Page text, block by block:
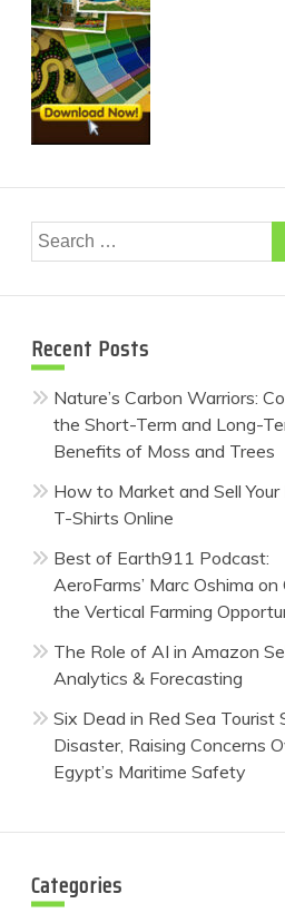
Search
for:
Recent Posts
Nature’s Carbon Warriors:
the Short-Term and Long-
Benefits of Moss and Trees
How to Market and Sell Your
T-Shirts Online
Best of Earth911 Podcast:
AeroFarms’ Marc Oshima on
the Vertical Farming
The Role of AI in Amazon
Analytics & Forecasting
Six Dead in Red Sea Tourist
Disaster, Raising Concerns
Egypt’s Maritime Safety
Categories